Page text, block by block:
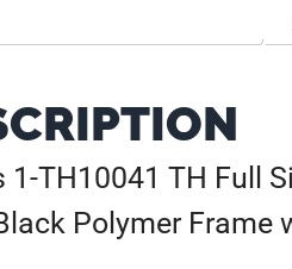
1-TH10041 TH Full
Polymer